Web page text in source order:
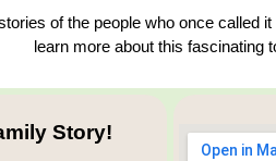
of the people who once
learn more about this fascinating
Story!